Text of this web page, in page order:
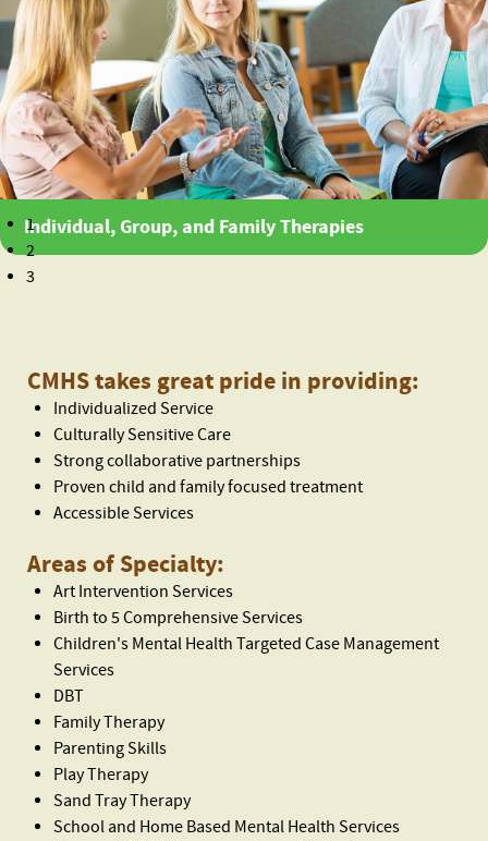
Individual, Group, and Family Therapies
1
2
3
CMHS takes great pride in providing:
Individualized Service
Culturally Sensitive Care
Strong collaborative partnerships
Proven child and family focused treatment
Accessible Services
Areas of Specialty:
Art Intervention Services
Birth to 5 Comprehensive Services
Children's Mental Health Targeted Case Management
Services
DBT
Family Therapy
Parenting Skills
Play Therapy
Sand Tray Therapy
School and Home Based Mental Health Services